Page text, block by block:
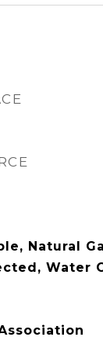
Natural
Water